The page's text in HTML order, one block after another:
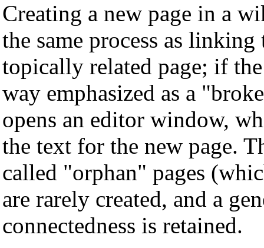
Creating a new page in a
the same process as
topically related page; if
way emphasized as a
opens an editor window,
the text for the new page.
called "orphan" pages
are rarely created, and a
connectedness is retained.